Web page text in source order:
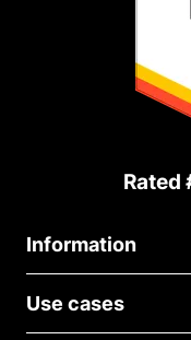
Rated
Information
About Us
Blog
Use cases